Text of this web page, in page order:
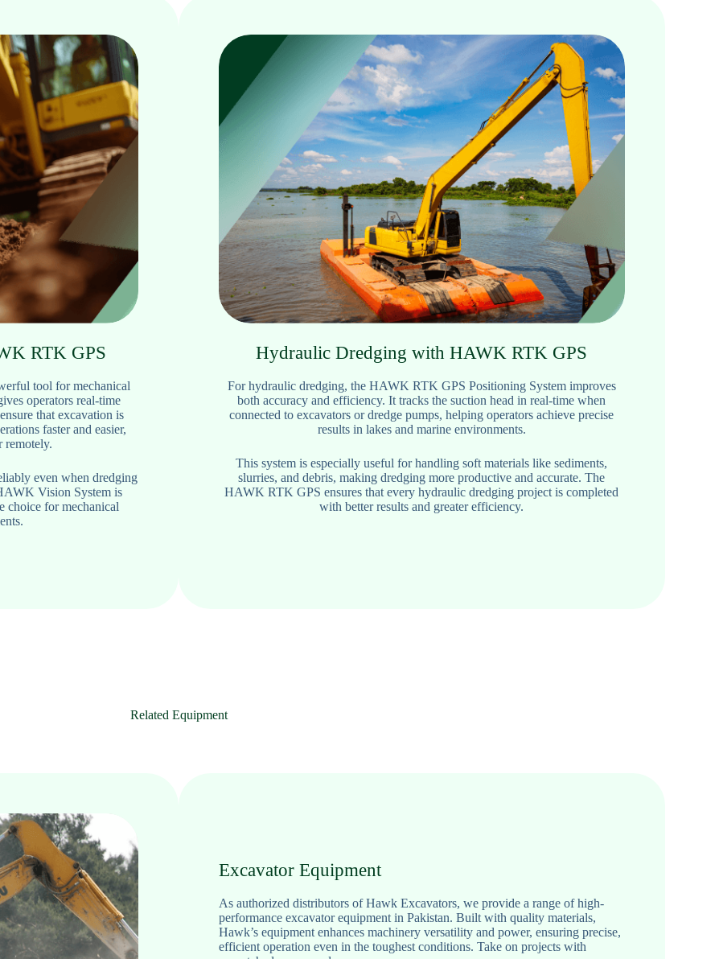
RTK GPS
tool for mechanical
operators real-time
that excavation is
faster and easier,
remotely.
even when dredging
Vision System is
choice for mechanical
Hydraulic Dredging with HAWK RTK GPS
For hydraulic dredging, the HAWK RTK GPS Positioning System improves
both accuracy and efficiency. It tracks the suction head in real-time when
connected to excavators or dredge pumps, helping operators achieve precise
results in lakes and marine environments.
This system is especially useful for handling soft materials like sediments,
slurries, and debris, making dredging more productive and accurate. The
HAWK RTK GPS ensures that every hydraulic dredging project is completed
with better results and greater efficiency.
Related Equipment
Excavator Equipment
As authorized distributors of Hawk Excavators, we provide a range of high-
performance excavator equipment in Pakistan. Built with quality materials,
Hawk’s equipment enhances machinery versatility and power, ensuring precise,
efficient operation even in the toughest conditions. Take on projects with